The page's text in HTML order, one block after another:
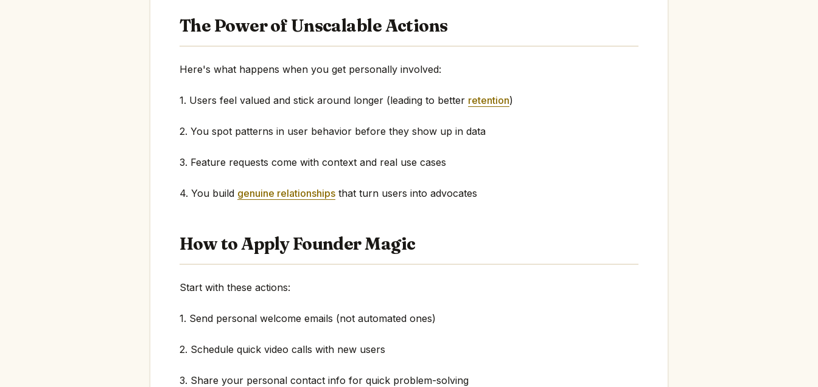
The Power of Unscalable Actions
Here's what happens when you get personally involved:
1. Users feel valued and stick around longer (leading to better retention)
2. You spot patterns in user behavior before they show up in data
3. Feature requests come with context and real use cases
4. You build genuine relationships that turn users into advocates
How to Apply Founder Magic
Start with these actions:
1. Send personal welcome emails (not automated ones)
2. Schedule quick video calls with new users
3. Share your personal contact info for quick problem-solving